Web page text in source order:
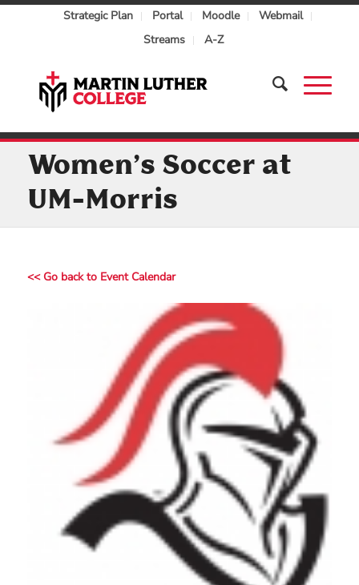
Strategic Plan Portal Moodle
Webmail
Streams
A-Z
Women’s Soccer at
UM-Morris
<< Go back to Event Calendar